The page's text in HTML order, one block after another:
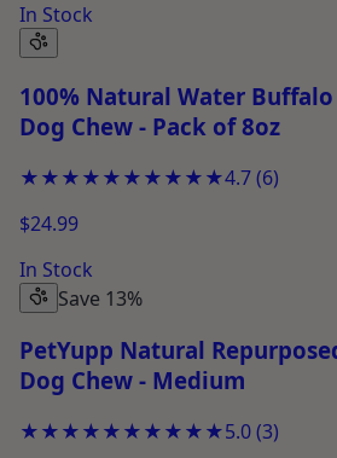
In Stock
100% Natural Water Buffalo
Dog Chew - Pack of 8oz
★★★★★★★★★★4.7(6)
$24.99
In Stock
Save 13%
PetYupp Natural
Dog Chew - Medium
★★★★★★★★★★5.0(3)